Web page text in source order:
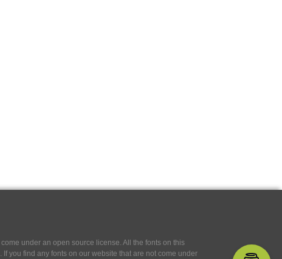
under an open source license. All the fonts on this
you find any fonts on our website that are not come under